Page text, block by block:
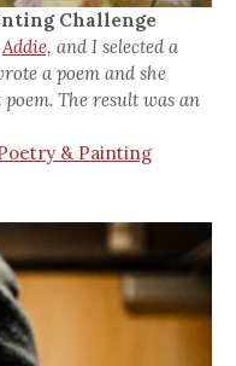
Challenge
Addie, and I selected a
a poem and she
The result was an
& Painting